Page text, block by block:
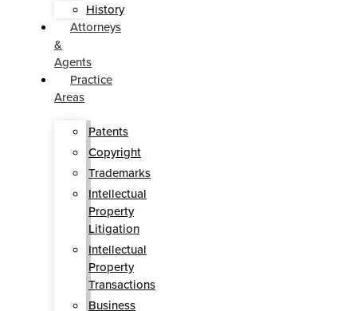
History
Attorneys
&
Agents
Practice
Areas
Patents
Copyright
Trademarks
Intellectual
Property
Litigation
Intellectual
Property
Transactions
Business